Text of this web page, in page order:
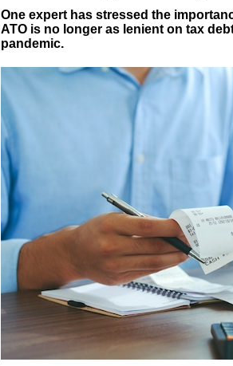
One expert has stressed the
ATO is no longer as lenient on tax
pandemic.